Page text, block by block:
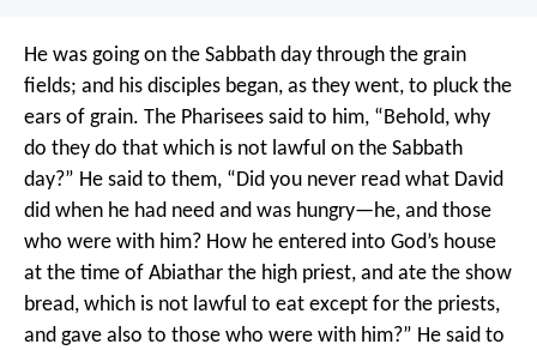
He was going on the Sabbath day through the grain
fields; and his disciples began, as they went, to pluck the
ears of grain. The Pharisees said to him, “Behold, why
do they do that which is not lawful on the Sabbath
day?” He said to them, “Did you never read what David
did when he had need and was hungry—he, and those
who were with him? How he entered into God’s house
at the time of Abiathar the high priest, and ate the show
bread, which is not lawful to eat except for the priests,
and gave also to those who were with him?” He said to